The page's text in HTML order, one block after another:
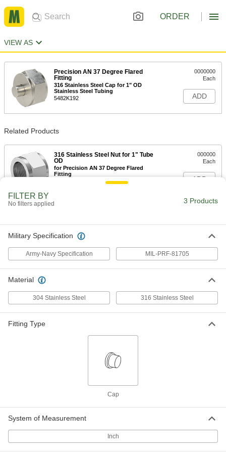
ORDER
VIEW AS
Precision AN 37 Degree Flared
Fitting
316 Stainless Steel Cap for 1" OD
Stainless Steel Tubing
5482K192
0000000
Each
ADD
Related Products
316 Stainless Steel Nut for 1" Tube
OD
for Precision AN 37 Degree Flared
Fitting
000000
Each
ADD
for Precision AN 37 Degree Flared
5482K207
FILTER BY
No filters applied 3 Products
Military Specification
Army-Navy Specification MIL-PRF-81705
Material
304 Stainless Steel 316 Stainless Steel
Fitting Type
Cap
System of Measurement
Inch